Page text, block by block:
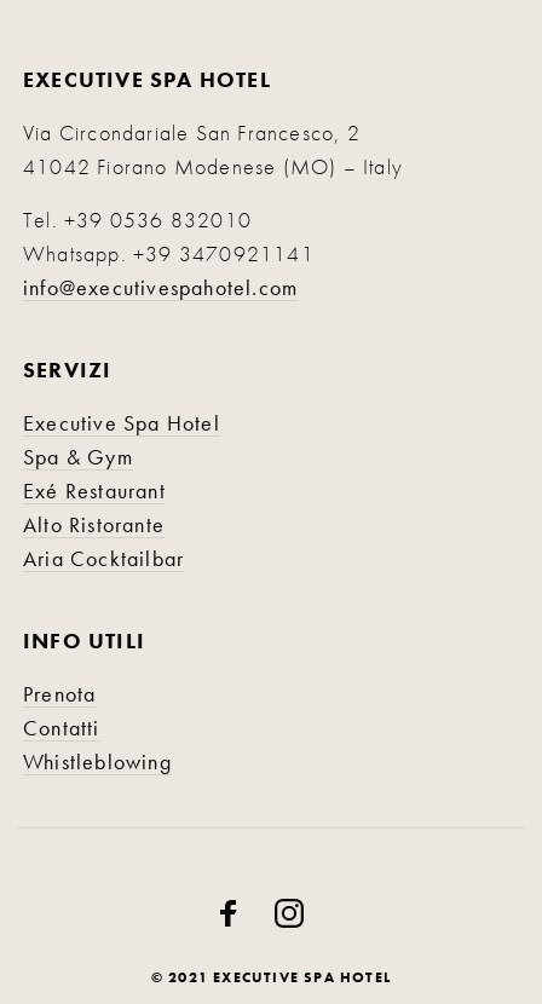
EXECUTIVE SPA HOTEL
Via Circondariale San Francesco, 2
41042 Fiorano Modenese (MO) – Italy
Tel. +39 0536 832010
Whatsapp. +39 3470921141
info@executivespahotel.com
SERVIZI
Executive Spa Hotel
Spa & Gym
Exé Restaurant
Alto Ristorante
Aria Cocktailbar
INFO UTILI
Prenota
Contatti
Whistleblowing
© 2021 EXECUTIVE SPA HOTEL